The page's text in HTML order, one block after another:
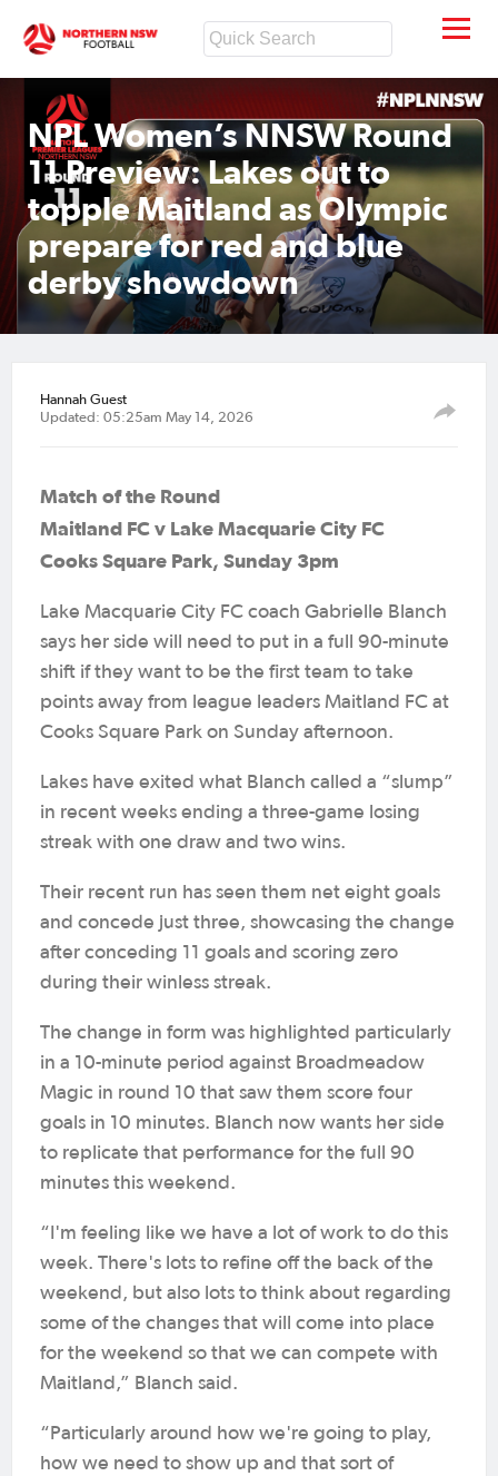
NPL Women’s NNSW Round
11 Preview: Lakes out to
topple Maitland as Olympic
prepare for red and blue
derby showdown
Hannah Guest
Updated: 05:25am May 14, 2026
Match of the Round
Maitland FC v Lake Macquarie City FC
Cooks Square Park, Sunday 3pm
Lake Macquarie City FC coach Gabrielle Blanch
says her side will need to put in a full 90-minute
shift if they want to be the first team to take
points away from league leaders Maitland FC at
Cooks Square Park on Sunday afternoon.
Lakes have exited what Blanch called a “slump”
in recent weeks ending a three-game losing
streak with one draw and two wins.
Their recent run has seen them net eight goals
and concede just three, showcasing the change
after conceding 11 goals and scoring zero
during their winless streak.
The change in form was highlighted particularly
in a 10-minute period against Broadmeadow
Magic in round 10 that saw them score four
goals in 10 minutes. Blanch now wants her side
to replicate that performance for the full 90
minutes this weekend.
“I'm feeling like we have a lot of work to do this
week. There's lots to refine off the back of the
weekend, but also lots to think about regarding
some of the changes that will come into place
for the weekend so that we can compete with
Maitland,” Blanch said.
“Particularly around how we're going to play,
how we need to show up and that sort of